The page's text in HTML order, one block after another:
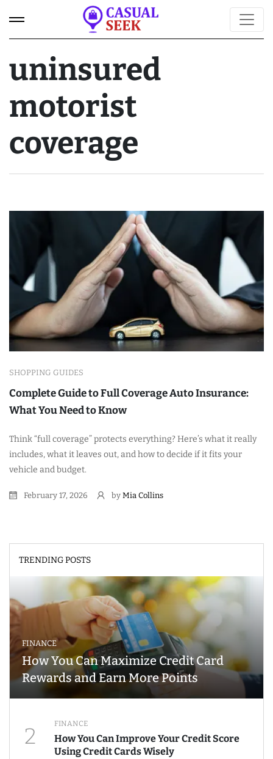
uninsured
motorist
coverage
SHOPPING GUIDES
Complete Guide to Full Coverage Auto Insurance:
What You Need to Know
Think “full coverage” protects everything? Here’s what it really
includes, what it leaves out, and how to decide if it fits your
vehicle and budget.
February 17, 2026 by Mia Collins
TRENDING POSTS
FINANCE
How You Can Maximize Credit Card
Rewards and Earn More Points
2 FINANCE
How You Can Improve Your Credit Score
Using Credit Cards Wisely